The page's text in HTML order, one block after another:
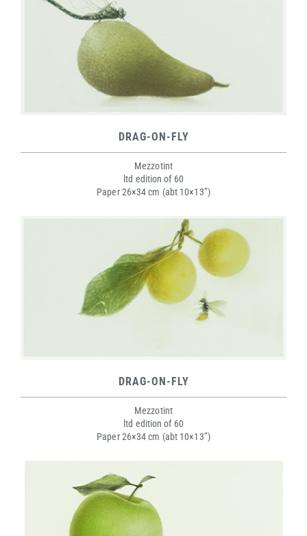
DRAG-ON-FLY
Mezzotint
ltd edition of 60
Paper 26×34 cm (abt 10×13”)
DRAG-ON-FLY
Mezzotint
ltd edition of 60
Paper 26×34 cm (abt 10×13”)